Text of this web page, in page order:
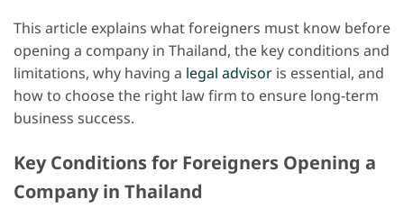
This article explains what foreigners must know before
opening a company in Thailand, the key conditions and
limitations, why having a legal advisor is essential, and
how to choose the right law firm to ensure long-term
business success.
Key Conditions for Foreigners Opening a
Company in Thailand